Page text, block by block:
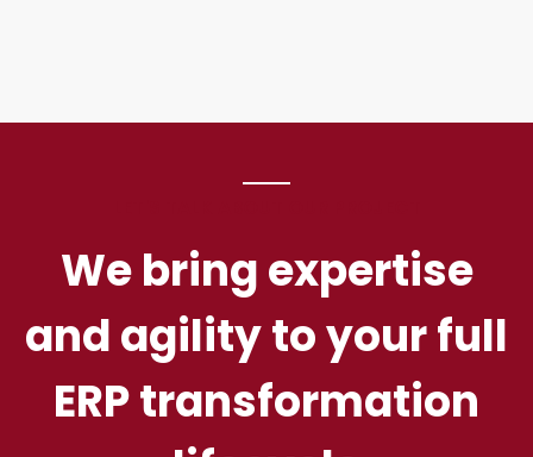
We bring expertise
and agility to your full
ERP transformation